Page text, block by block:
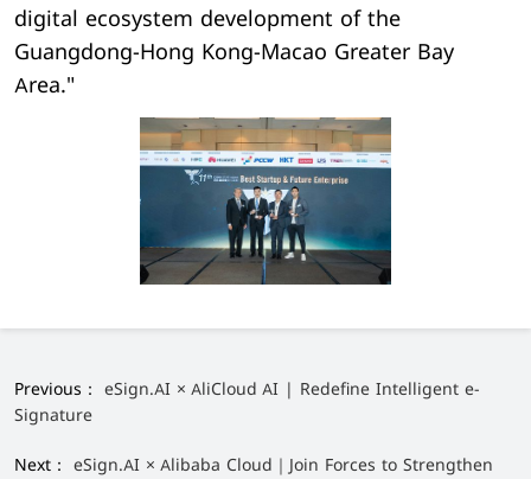
digital ecosystem development of the
Guangdong-Hong Kong-Macao Greater Bay
Area."
Previous： eSign.AI × AliCloud AI | Redefine Intelligent e-
Signature
Next： eSign.AI × Alibaba Cloud｜Join Forces to Strengthen